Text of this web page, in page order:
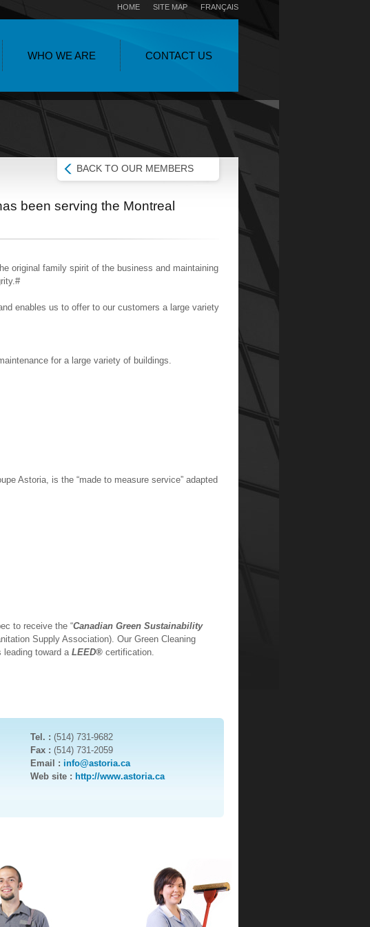
HOME SITE MAP FRANÇAIS
WHO WE ARE CONTACT US
BACK TO OUR MEMBERS
been serving the Montreal
original family spirit of the business and maintaining
enables us to offer to our customers a large variety
for a large variety of buildings.
Astoria, is the “made to measure service” adapted
to receive the “Canadian Green Sustainability
Supply Association). Our Green Cleaning
leading toward aLEED® certification.
Tel. : (514) 731-9682
Fax : (514) 731-2059
Email : info@astoria.ca
Web site : http://www.astoria.ca